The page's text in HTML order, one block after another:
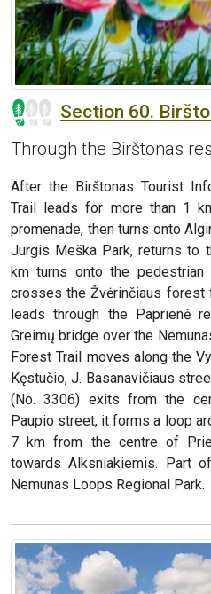
Section 60.
Through the Birštonas
After the Birštonas Tourist
Trail leads for more than 1
promenade, then turns onto
Jurgis Meška Park, returns to
km turns onto the
crosses the Žvėrinčiaus forest
leads through the Paprienė
Greimų bridge over the
Forest Trail moves along the
Kęstučio, J. Basanavičiaus
(No. 3306) exits from the
Paupio street, it forms a loop
7 km from the centre of
towards Alksniakiemis. Part
Nemunas Loops Regional Park.